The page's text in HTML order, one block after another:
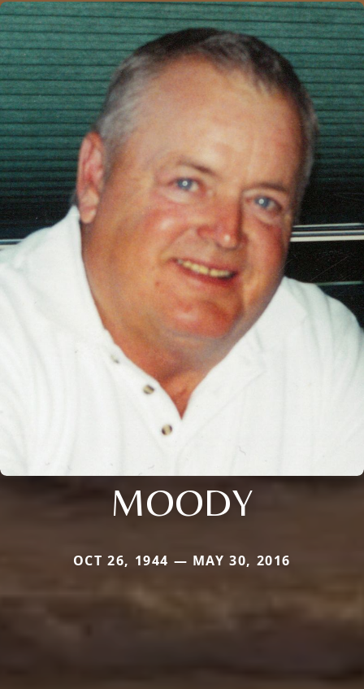
MOODY
OCT 26, 1944 — MAY 30, 2016